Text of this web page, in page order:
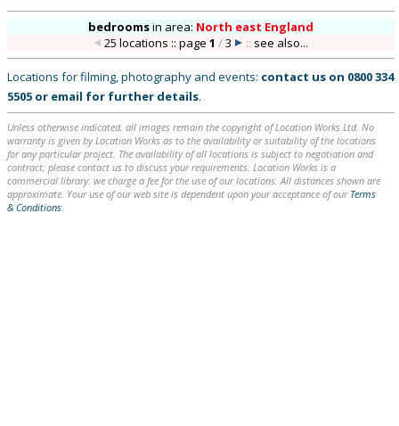
bedroomsin area: North east England
25 locations :: page1 /3 :: see also...
Locations for filming, photography and events: contact us on 0800 334
5505 or email for further details.
Unless otherwise indicated, all images remain the copyright of Location Works Ltd. No
warranty is given by Location Works as to the availability or suitability of the locations
for any particular project. The availability of all locations is subject to negotiation and
contract; please contact us to discuss your requirements. Location Works is a
commercial library: we charge a fee for the use of our locations. All distances shown are
approximate. Your use of our web site is dependent upon your acceptance of our Terms
& Conditions.